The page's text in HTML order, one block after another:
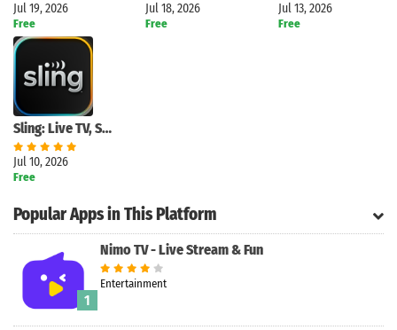
Jul 19, 2026
Free
Jul 18, 2026
Free
Jul 13, 2026
Free
Sling: Live TV, Sports & News
Jul 10, 2026
Free
Popular Apps in This Platform
1
Nimo TV - Live Stream & Fun
Entertainment